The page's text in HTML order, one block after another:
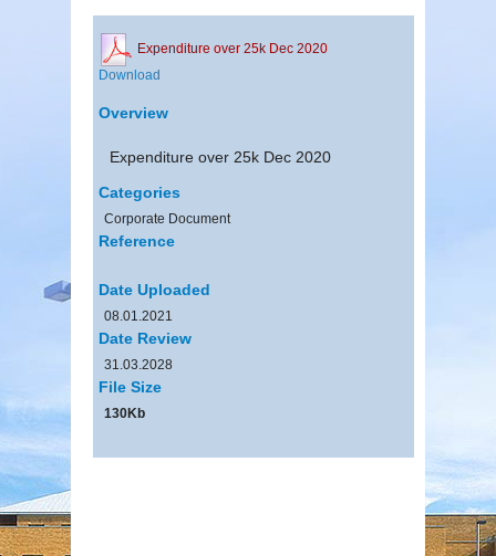
Expenditure over 25k Dec 2020
Download
Overview
Expenditure over 25k Dec 2020
Categories
Corporate Document
Reference
Date Uploaded
08.01.2021
Date Review
31.03.2028
File Size
130Kb